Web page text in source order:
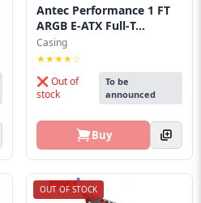
Antec Performance 1 FT
ARGB E‑ATX Full‑T...
Casing
★★★★☆
❌ Out of
stock
To be
announced
Buy
OUT OF STOCK